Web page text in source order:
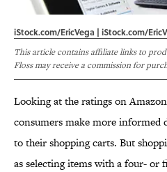
iStock.com/EricVega | iStock.com/
This article contains affiliate links to
Floss may receive a commission for
Looking at the ratings on
consumers make more informed
to their shopping carts. But
as selecting items with a four- or